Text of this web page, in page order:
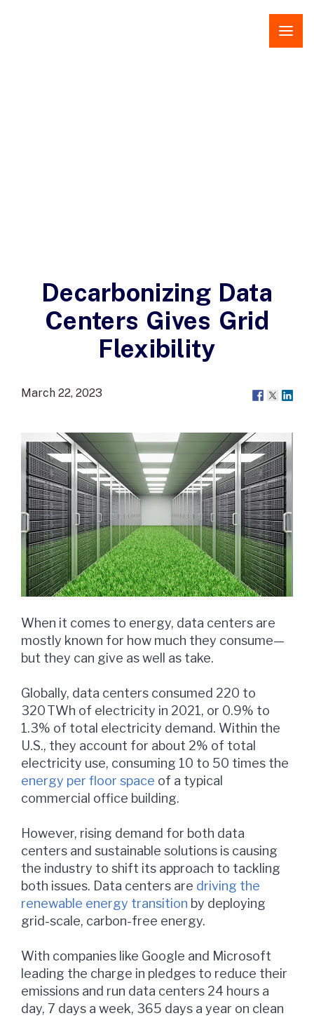
Decarbonizing Data
Centers Gives Grid
Flexibility
March 22, 2023
When it comes to energy, data centers are
mostly known for how much they consume—
but they can give as well as take.
Globally, data centers consumed 220 to
320 TWh of electricity in 2021, or 0.9% to
1.3% of total electricity demand. Within the
U.S., they account for about 2% of total
electricity use, consuming 10 to 50 times the
energy per floor space of a typical
commercial office building.
However, rising demand for both data
centers and sustainable solutions is causing
the industry to shift its approach to tackling
both issues. Data centers are driving the
renewable energy transition by deploying
grid-scale, carbon-free energy.
With companies like Google and Microsoft
leading the charge in pledges to reduce their
emissions and run data centers 24 hours a
day, 7 days a week, 365 days a year on clean